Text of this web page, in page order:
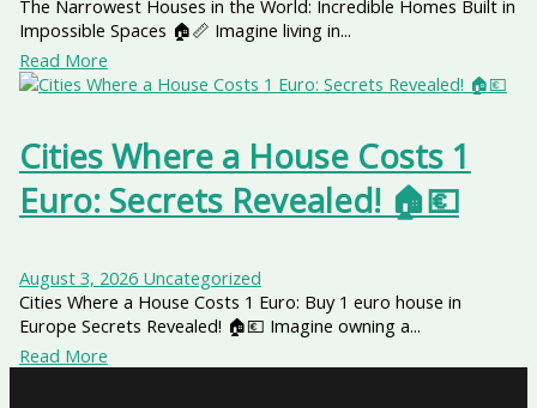
The Narrowest Houses in the World: Incredible Homes Built in
Impossible Spaces 🏠📏 Imagine living in...
Read More
Cities Where a House Costs 1
Euro: Secrets Revealed! 🏠💶
August 3, 2026 Uncategorized
Cities Where a House Costs 1 Euro: Buy 1 euro house in
Europe Secrets Revealed! 🏠💶 Imagine owning a...
Read More